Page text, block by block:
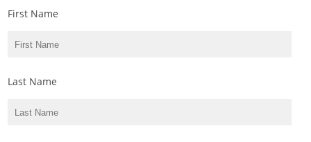
Penicillium
First Name
Last Name